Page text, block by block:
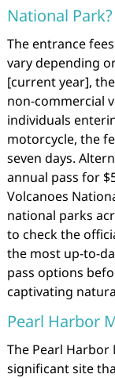
National Park?
The entrance
vary depending
[current year],
non-commercial
individuals
motorcycle, the
seven days.
annual pass for
Volcanoes
national parks
to check the
the most up-to-
pass options
captivating
Pearl Harbor
The Pearl
significant site